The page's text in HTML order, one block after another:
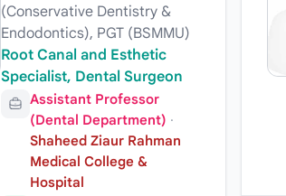
(Conservative Dentistry &
Endodontics), PGT (BSMMU)
Root Canal and Esthetic
Specialist, Dental Surgeon
Assistant Professor
(Dental Department) ·
Shaheed Ziaur Rahman
Medical College &
Hospital